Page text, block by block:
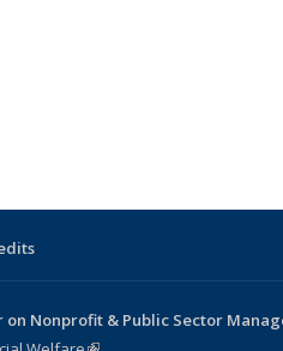
on Nonprofit & Public Sector